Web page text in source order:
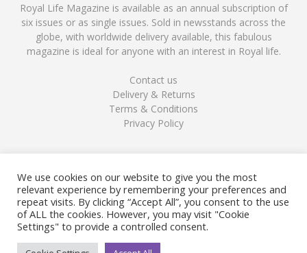
Royal Life Magazine is available as an annual subscription of
six issues or as single issues. Sold in newsstands across the
globe, with worldwide delivery available, this fabulous
magazine is ideal for anyone with an interest in Royal life.
Contact us
Delivery & Returns
Terms & Conditions
Privacy Policy
FOLLOW US
We use cookies on our website to give you the most
relevant experience by remembering your preferences and
repeat visits. By clicking “Accept All”, you consent to the use
of ALL the cookies. However, you may visit "Cookie
Settings" to provide a controlled consent.